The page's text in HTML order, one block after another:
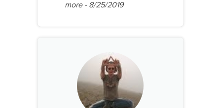
more - 8/25/2019